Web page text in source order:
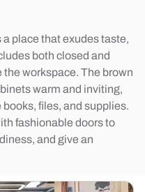
place that exudes taste,
both closed and
workspace. The brown
warm and inviting,
files, and supplies.
fashionable doors to
and give an